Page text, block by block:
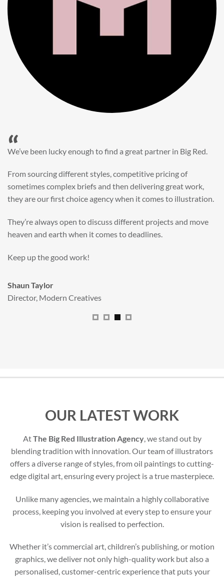
“
When it came to refreshing a key character hero shot for our
Big Red’s bright and bold CGI illustration was spot on,
perfect for inspiring young imaginations and delivering a
All handled and managed smoothly by Adam.
We really dig The Big Red Illustration Agency
Sam Johnson
Senior Licensing Manager,JCB
OUR LATEST WORK
AtThe Big Red Illustration Agency, we stand out by
blending tradition with innovation. Our team of illustrators
offers a diverse range of styles, from oil paintings to cutting-
edge digital art, ensuring every project is a true masterpiece.
Unlike many agencies, we maintain a highly collaborative
process, keeping you involved at every step to ensure your
vision is realised to perfection.
Whether it’s commercial art, children’s publishing, or motion
graphics, we deliver not only high-quality work but also a
personalised, customer-centric experience that puts your